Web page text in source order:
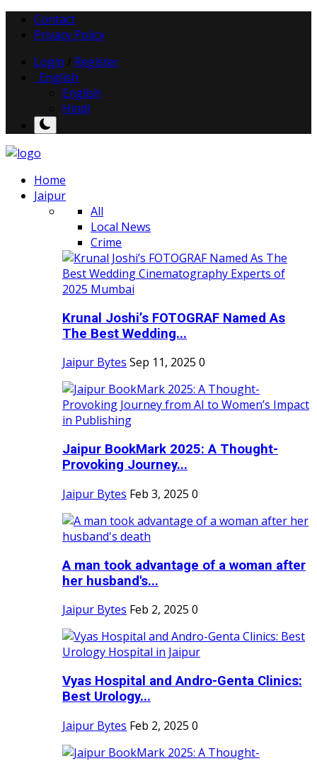
Contact
Privacy Policy
Login
Register
English
English
Hindi
Home
Jaipur
All
Local News
Crime
Krunal Joshi’s FOTOGRAF Named As
The Best Wedding...
Jaipur Bytes Sep 11, 2025 0
Jaipur BookMark 2025: A Thought-
Provoking Journey...
Jaipur Bytes Feb 3, 2025 0
A man took advantage of a woman after
her husband's...
Jaipur Bytes Feb 2, 2025 0
Vyas Hospital and Andro-Genta Clinics:
Best Urology...
Jaipur Bytes Feb 2, 2025 0